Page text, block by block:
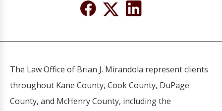
The Law Office of Brian J. Mirandola represent clients
throughout Kane County, Cook County, DuPage
County, and McHenry County, including the